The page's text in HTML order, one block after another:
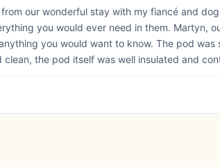
our wonderful stay with my fiancé and
you would ever need in them. Martyn,
you would want to know. The pod
clean, the pod itself was well insulated and